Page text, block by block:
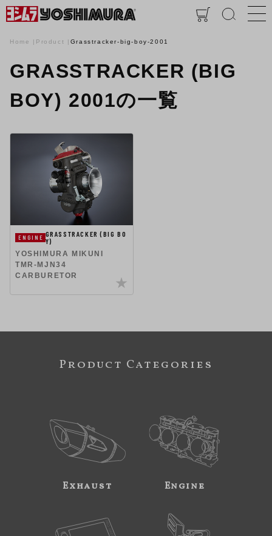
Home Product Grasstracker-big-boy-2001
GRASSTRACKER (BIG
BOY) 2001の一覧
ENGINE GRASSTRACKER (BIG BO
Y)
YOSHIMURA MIKUNI
TMR-MJN34
CARBURETOR
Product Categories
Exhaust Engine